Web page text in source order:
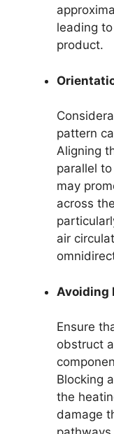
leading
product.
pattern
Aligning
parallel
may
across
air
Avoiding
Ensure
obstruct
Blocking
the
damage